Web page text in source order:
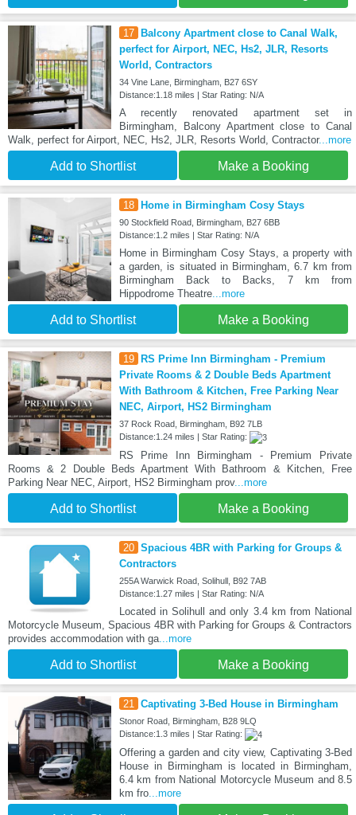
17 Balcony Apartment close to Canal Walk,
perfect for Airport, NEC, Hs2, JLR, Resorts
World, Contractors
34 Vine Lane, Birmingham, B27 6SY
Distance:1.18 miles | Star Rating: N/A
A recently renovated apartment set in
Birmingham, Balcony Apartment close to Canal
Walk, perfect for Airport, NEC, Hs2, JLR, Resorts World, Contractor...more
Add to Shortlist Make a Booking
18 Home in Birmingham Cosy Stays
90 Stockfield Road, Birmingham, B27 6BB
Distance:1.2 miles | Star Rating: N/A
Home in Birmingham Cosy Stays, a property with
a garden, is situated in Birmingham, 6.7 km from
Birmingham Back to Backs, 7 km from
Hippodrome Theatre...more
Add to Shortlist Make a Booking
19 RS Prime Inn Birmingham - Premium
Private Rooms & 2 Double Beds Apartment
With Bathroom & Kitchen, Free Parking Near
NEC, Airport, HS2 Birmingham
37 Rock Road, Birmingham, B92 7LB
Distance:1.24 miles | Star Rating:
RS Prime Inn Birmingham - Premium Private
Rooms & 2 Double Beds Apartment With Bathroom & Kitchen, Free
Parking Near NEC, Airport, HS2 Birmingham prov...more
Add to Shortlist Make a Booking
20 Spacious 4BR with Parking for Groups &
Contractors
255A Warwick Road, Solihull, B92 7AB
Distance:1.27 miles | Star Rating: N/A
Located in Solihull and only 3.4 km from National
Motorcycle Museum, Spacious 4BR with Parking for Groups & Contractors
provides accommodation with ga ...more
Add to Shortlist Make a Booking
21 Captivating 3-Bed House in Birmingham
Stonor Road, Birmingham, B28 9LQ
Distance:1.3 miles | Star Rating:
Offering a garden and city view, Captivating 3-Bed
House in Birmingham is located in Birmingham,
6.4 km from National Motorcycle Museum and 8.5
km fro...more